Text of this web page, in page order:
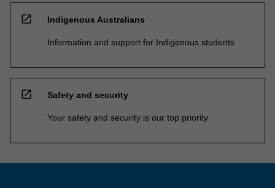
open_in_new Indigenous Australians
Information and support for Indigenous students
open_in_new Safety and security
Your safety and security is our top priority